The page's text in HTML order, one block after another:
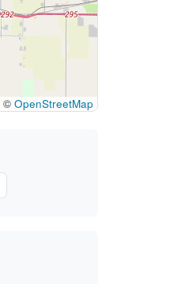
© OpenStreetMap